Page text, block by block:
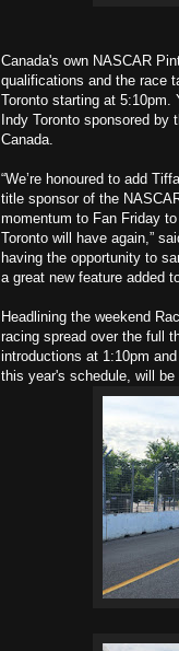
Canada's own NASCAR
qualifications and the race
Toronto starting at 5:10pm.
Indy Toronto sponsored
Canada.
“We’re honoured to add
title sponsor of the
momentum to Fan Friday
Toronto will have again,”
having the opportunity to
a great new feature added
Headlining the weekend
racing spread over the full
introductions at 1:10pm
this year's schedule, will